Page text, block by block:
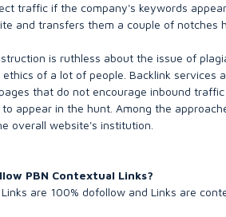
traffic if the company's keywords
and transfers them a couple of notches
is ruthless about the issue of
of a lot of people. Backlink services
that do not encourage inbound
appear in the hunt. Among the
overall website's institution.
PBN Contextual Links?
are 100% dofollow and Links are